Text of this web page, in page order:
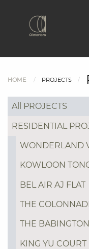
HOME PROJECTS
All PROJECTS
RESIDENTIAL
WONDERLAND
KOWLOON
BEL AIR AJ FLAT
THE
THE BABINGTON
KING YU COURT